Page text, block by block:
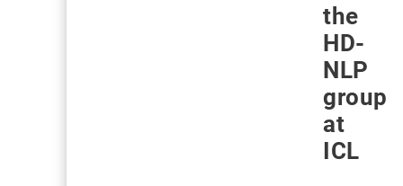
the
HD-
NLP
group
at
ICL